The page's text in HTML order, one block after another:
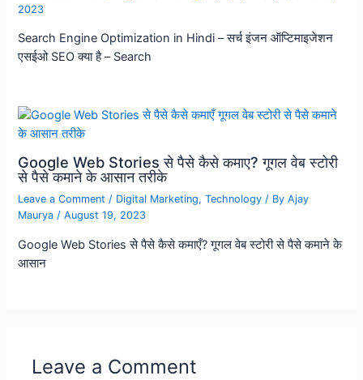
2023
Search Engine Optimization in Hindi – सर्च इंजन ऑप्टिमाइजेशन
एसईओ SEO क्या है – Search
Google Web Stories से पैसे कैसे कमाए? गूगल वेब स्टोरी
से पैसे कमाने के आसान तरीके
Leave a Comment / Digital Marketing,Technology / ByAjay
Maurya/August 19, 2023
Google Web Stories से पैसे कैसे कमाएँ? गूगल वेब स्टोरी से पैसे कमाने के
आसान
Leave a Comment